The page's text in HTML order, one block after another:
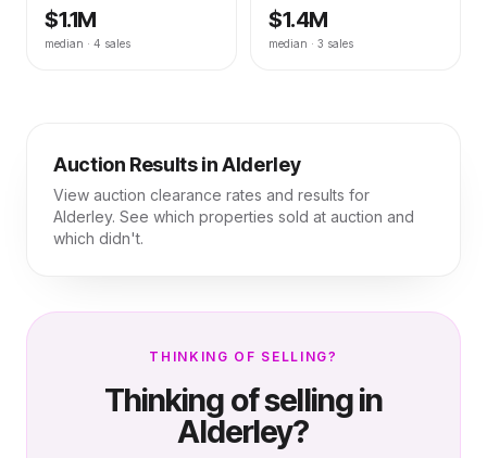
$1.1M
median · 4 sales
$1.4M
median · 3 sales
Auction Results inAlderley
View auction clearance rates and results for
Alderley. See which properties sold at auction and
which didn't.
THINKING OF SELLING?
Thinking of selling in
Alderley?